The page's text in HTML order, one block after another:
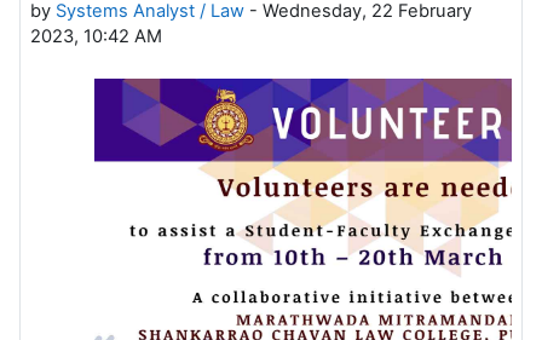
by Systems Analyst / Law - Wednesday, 22 February
2023, 10:42 AM